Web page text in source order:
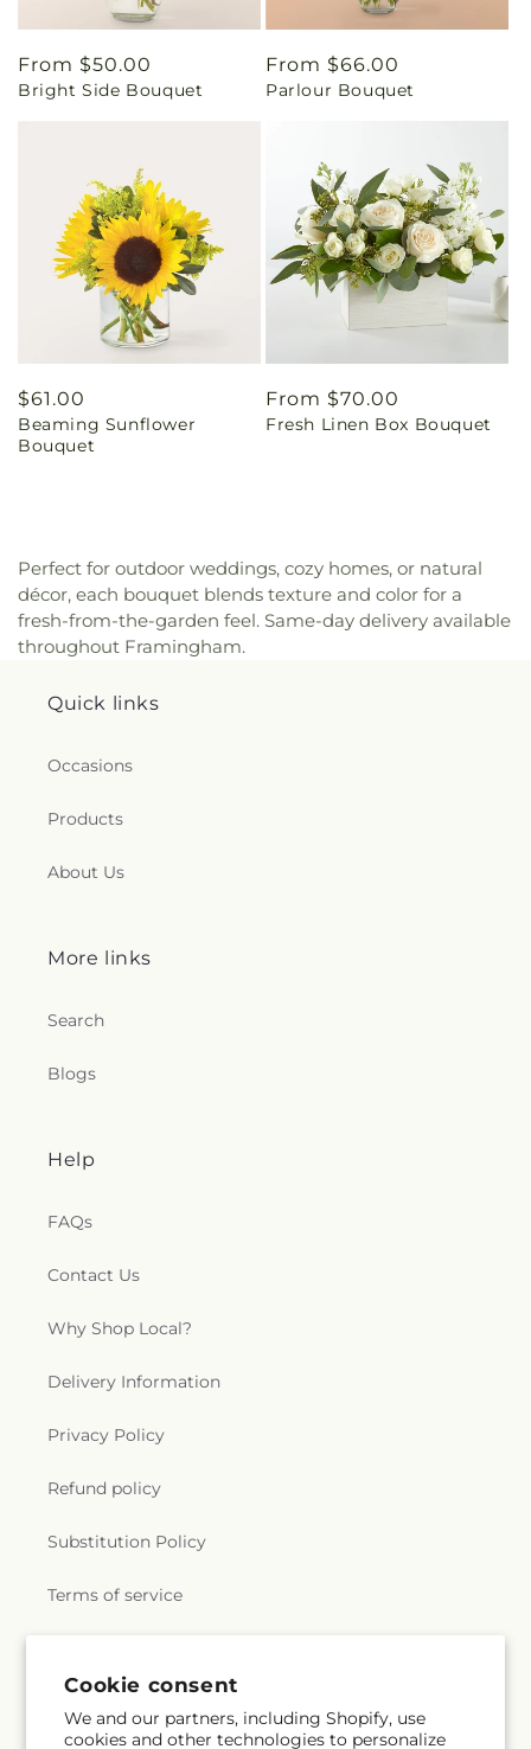
Cookie consent
We and our partners, including Shopify, use
cookies and other technologies to personalize
Regular
price
From $50.00
Bright Side Bouquet
Regular
price
From $66.00
Parlour Bouquet
Regular
price
$61.00
Beaming Sunflower
Bouquet
Regular
price
From $70.00
Fresh Linen Box Bouquet
Perfect for outdoor weddings, cozy homes, or natural
décor, each bouquet blends texture and color for a
fresh-from-the-garden feel. Same-day delivery available
throughout Framingham.
Quick links
Occasions
Products
About Us
More links
Search
Blogs
Help
FAQs
Contact Us
Why Shop Local?
Delivery Information
Privacy Policy
Refund policy
Substitution Policy
Terms of service
Subscribe to our emails
Email Subscribe